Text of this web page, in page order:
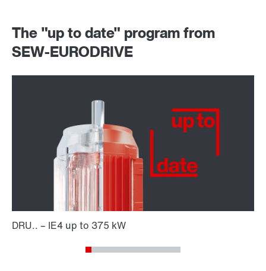
The "up to date" program from
SEW-EURODRIVE